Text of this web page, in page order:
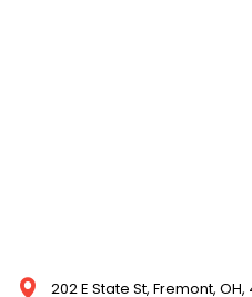
202 E State St, Fremont,